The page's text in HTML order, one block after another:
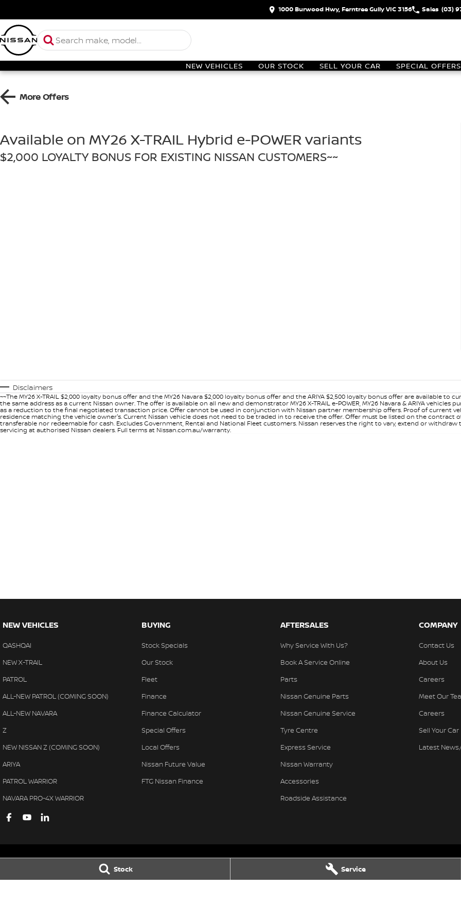
Stock Service
1000 Burwood Hwy, Ferntree Gully VIC 3156 Sales (03)
NEW VEHICLES OUR STOCK SELL YOUR CAR SPECIAL OFFERS
More Offers
Available on MY26 X-TRAIL Hybrid e-POWER variants
$2,000 LOYALTY BONUS FOR EXISTING NISSAN CUSTOMERS~~
Disclaimers
~~The MY26 X-TRAIL $2,000 loyalty bonus offer and the MY26 Navara $2,000 loyalty bonus offer and the ARIYA $2,500 loyalty bonus offer are available
the same address as a current Nissan owner. The offer is available on all new and demonstrator MY26 X-TRAIL e-POWER, MY26 Navara & ARIYA
as a reduction to the final negotiated transaction price. Offer cannot be used in conjunction with Nissan partner membership offers. Proof of current
residence matching the vehicle owner's. Current Nissan vehicle does not need to be traded in to receive the offer. Offer must be listed on the contract
transferable nor redeemable for cash. Excludes Government, Rental and National Fleet customers. Nissan reserves the right to vary, extend or withdraw
servicing at authorised Nissan dealers. Full terms at Nissan.com.au/warranty.
NEW VEHICLES
QASHQAI
NEW X-TRAIL
PATROL
ALL-NEW PATROL (COMING SOON)
ALL-NEW NAVARA
Z
NEW NISSAN Z (COMING SOON)
ARIYA
PATROL WARRIOR
NAVARA PRO-4X WARRIOR
BUYING
Stock Specials
Our Stock
Fleet
Finance
Finance Calculator
Special Offers
Local Offers
Nissan Future Value
FTG Nissan Finance
AFTERSALES
Why Service With Us?
Book A Service Online
Parts
Nissan Genuine Parts
Nissan Genuine Service
Tyre Centre
Express Service
Nissan Warranty
Accessories
Roadside Assistance
COMPANY
Contact Us
About Us
Careers
Meet Our
Careers
Sell Your Car
Latest
Ferntree Gully Nissan Ferntree Gully Nissan - Service Ferntree Gully Nissan - Parts